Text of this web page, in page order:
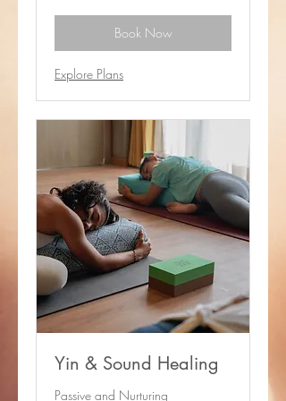
Book Now
Explore Plans
Yin & Sound Healing
Passive and Nurturing